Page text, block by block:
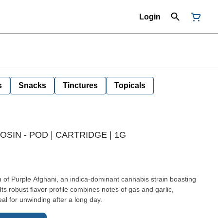
Login
Snacks Tinctures Topicals
- POD | CARTRIDGE | 1G
Purple Afghani, an indica-dominant cannabis strain boasting
robust flavor profile combines notes of gas and garlic,
for unwinding after a long day.